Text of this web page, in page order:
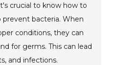
crucial to know how to
bacteria. When
conditions, they can
for germs. This can lead
and infections.